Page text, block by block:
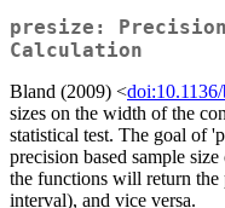
presize: Precision
Calculation
Bland (2009) <
sizes on the width of the
statistical test. The goal of
precision based sample
the functions will return
interval), and vice versa.